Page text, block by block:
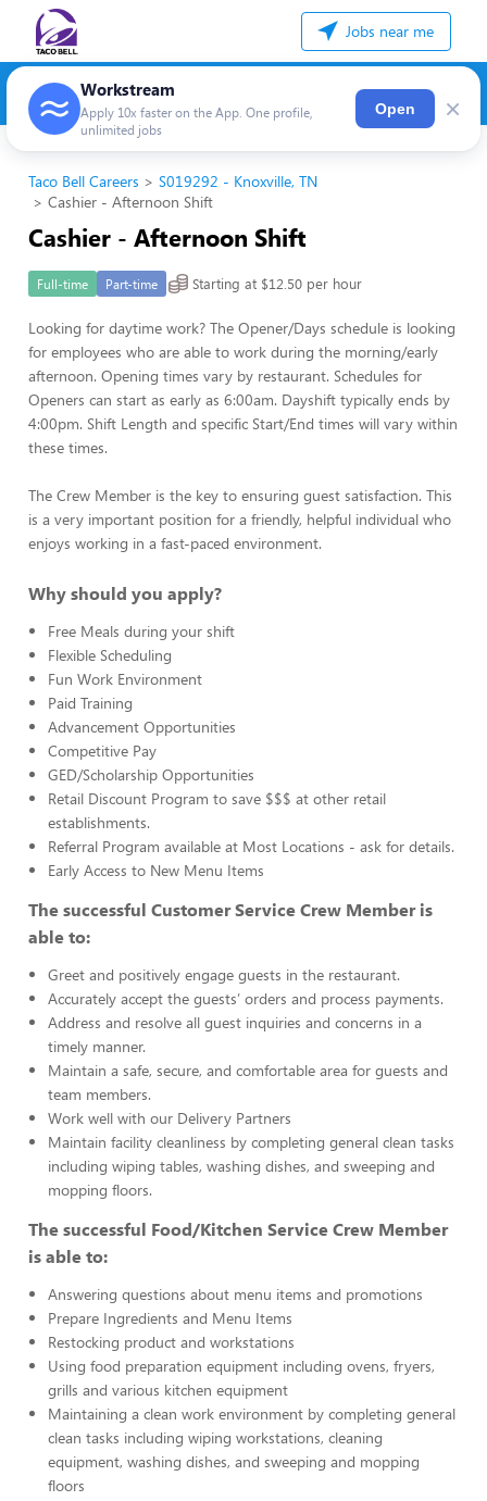
Jobs near me
Workstream
Apply 10x faster on the App. One profile,
unlimited jobs
Open ×
Taco Bell Careers
S019292 - Knoxville, TN
Cashier - Afternoon Shift
Cashier - Afternoon Shift
Full-time Part-time Starting at $12.50 per hour
Looking for daytime work? The Opener/Days schedule is looking
for employees who are able to work during the morning/early
afternoon. Opening times vary by restaurant. Schedules for
Openers can start as early as 6:00am. Dayshift typically ends by
4:00pm. Shift Length and specific Start/End times will vary within
these times.
The Crew Member is the key to ensuring guest satisfaction. This
is a very important position for a friendly, helpful individual who
enjoys working in a fast-paced environment.
Why should you apply?
Free Meals during your shift
Flexible Scheduling
Fun Work Environment
Paid Training
Advancement Opportunities
Competitive Pay
GED/Scholarship Opportunities
Retail Discount Program to save $$$ at other retail
establishments.
Referral Program available at Most Locations - ask for details.
Early Access to New Menu Items
The successful Customer Service Crew Member is
able to:
Greet and positively engage guests in the restaurant.
Accurately accept the guests’ orders and process payments.
Address and resolve all guest inquiries and concerns in a
timely manner.
Maintain a safe, secure, and comfortable area for guests and
team members.
Work well with our Delivery Partners
Maintain facility cleanliness by completing general clean tasks
including wiping tables, washing dishes, and sweeping and
mopping floors.
The successful Food/Kitchen Service Crew Member
is able to:
Answering questions about menu items and promotions
Prepare Ingredients and Menu Items
Restocking product and workstations
Using food preparation equipment including ovens, fryers,
grills and various kitchen equipment
Maintaining a clean work environment by completing general
clean tasks including wiping workstations, cleaning
equipment, washing dishes, and sweeping and mopping
floors